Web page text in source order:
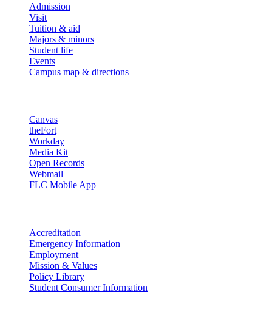
Admission
Visit
Tuition & aid
Majors & minors
Student life
Events
Campus map & directions
Canvas
theFort
Workday
Media Kit
Open Records
Webmail
FLC Mobile App
Accreditation
Emergency Information
Employment
Mission & Values
Policy Library
Student Consumer Information